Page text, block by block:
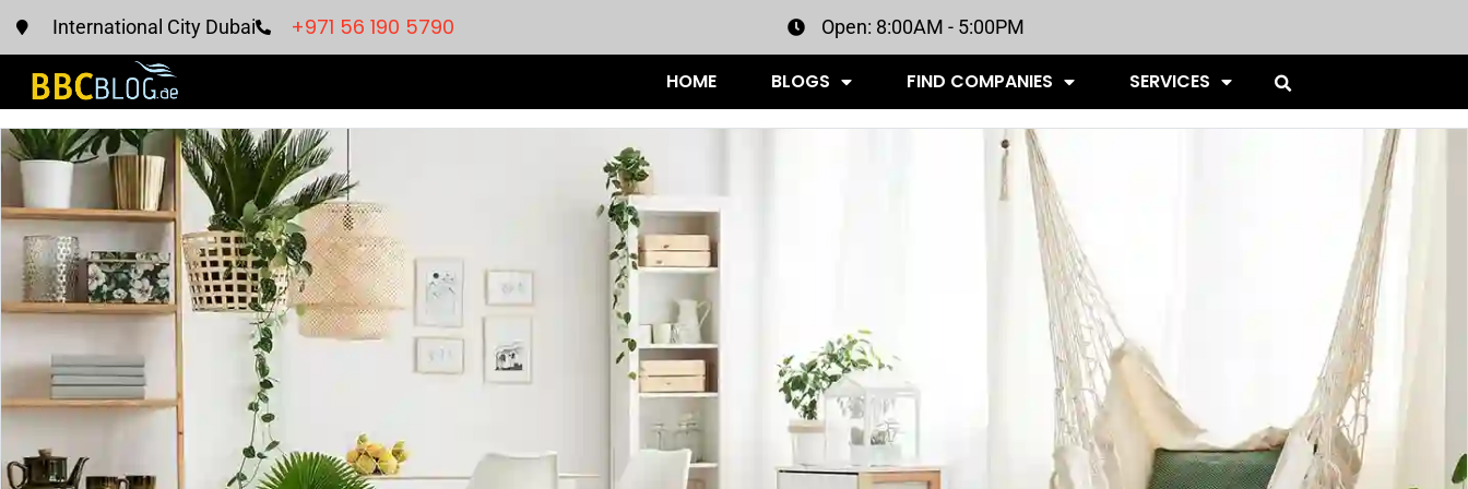
International City Dubai +971 56 190 5790 Open: 8:00AM - 5:00PM
HOME BLOGS FIND COMPANIES SERVICES